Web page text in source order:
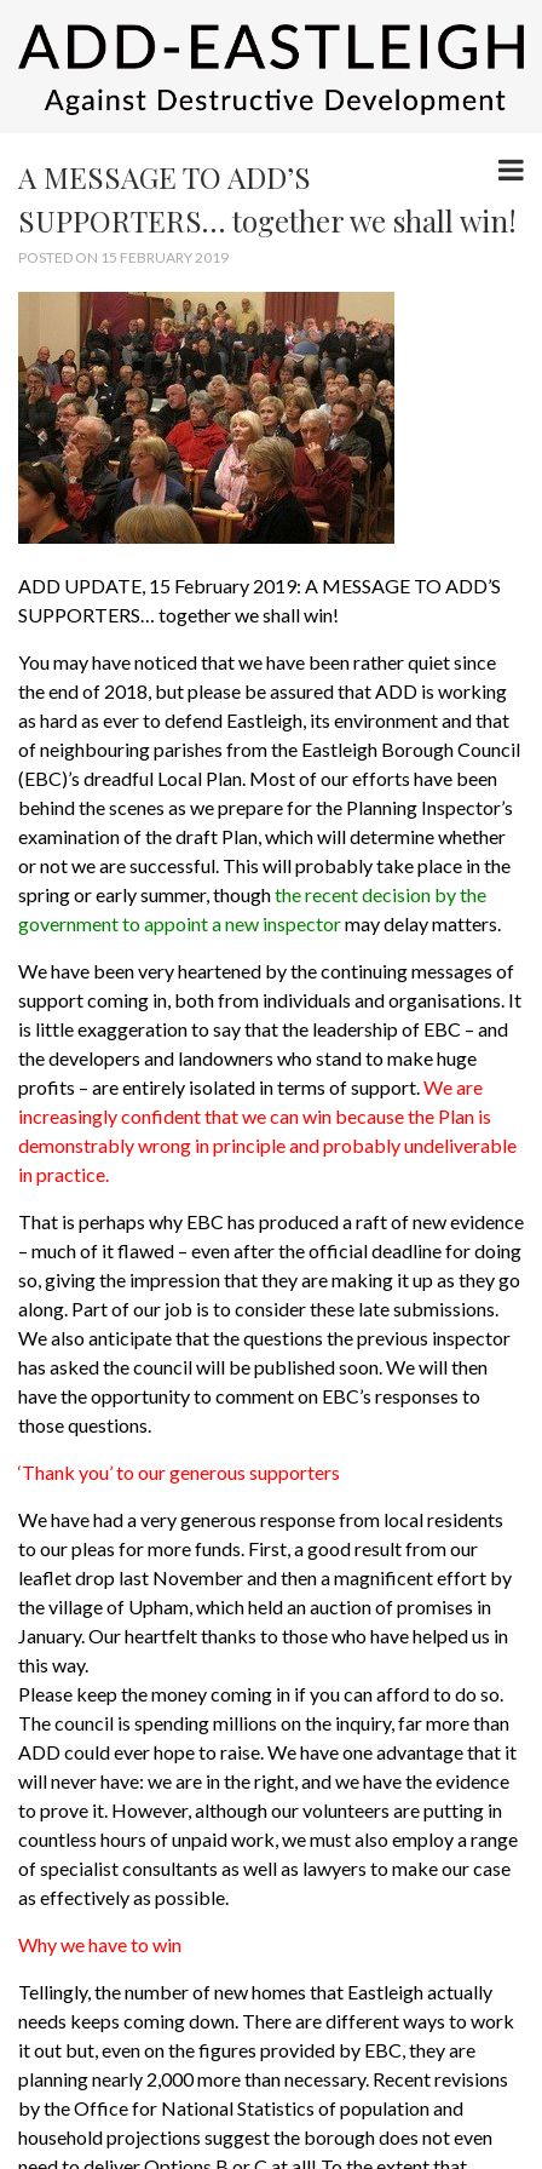
A MESSAGE TO ADD’S
SUPPORTERS… together we shall win!
POSTED ON 15 FEBRUARY 2019
ADD UPDATE, 15 February 2019: A MESSAGE TO ADD’S
SUPPORTERS… together we shall win!
You may have noticed that we have been rather quiet since
the end of 2018, but please be assured that ADD is working
as hard as ever to defend Eastleigh, its environment and that
of neighbouring parishes from the Eastleigh Borough Council
(EBC)’s dreadful Local Plan. Most of our efforts have been
behind the scenes as we prepare for the Planning Inspector’s
examination of the draft Plan, which will determine whether
or not we are successful. This will probably take place in the
spring or early summer, thoughthe recent decision by the
government to appoint a new inspectormay delay matters.
We have been very heartened by the continuing messages of
support coming in, both from individuals and organisations. It
is little exaggeration to say that the leadership of EBC – and
the developers and landowners who stand to make huge
profits – are entirely isolated in terms of support. We are
increasingly confident that we can win because the Plan is
demonstrably wrong in principle and probably undeliverable
in practice.
That is perhaps why EBC has produced a raft of new evidence
– much of it flawed – even after the official deadline for doing
so, giving the impression that they are making it up as they go
along. Part of our job is to consider these late submissions.
We also anticipate that the questions the previous inspector
has asked the council will be published soon. We will then
have the opportunity to comment on EBC’s responses to
those questions.
‘Thank you’ to our generous supporters
We have had a very generous response from local residents
to our pleas for more funds. First, a good result from our
leaflet drop last November and then a magnificent effort by
the village of Upham, which held an auction of promises in
January. Our heartfelt thanks to those who have helped us in
this way.
Please keep the money coming in if you can afford to do so.
The council is spending millions on the inquiry, far more than
ADD could ever hope to raise. We have one advantage that it
will never have: we are in the right, and we have the evidence
to prove it. However, although our volunteers are putting in
countless hours of unpaid work, we must also employ a range
of specialist consultants as well as lawyers to make our case
as effectively as possible.
Why we have to win
Tellingly, the number of new homes that Eastleigh actually
needs keeps coming down. There are different ways to work
it out but, even on the figures provided by EBC, they are
planning nearly 2,000 more than necessary. Recent revisions
by the Office for National Statistics of population and
household projections suggest the borough does not even